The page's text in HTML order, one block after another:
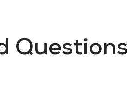
Questions